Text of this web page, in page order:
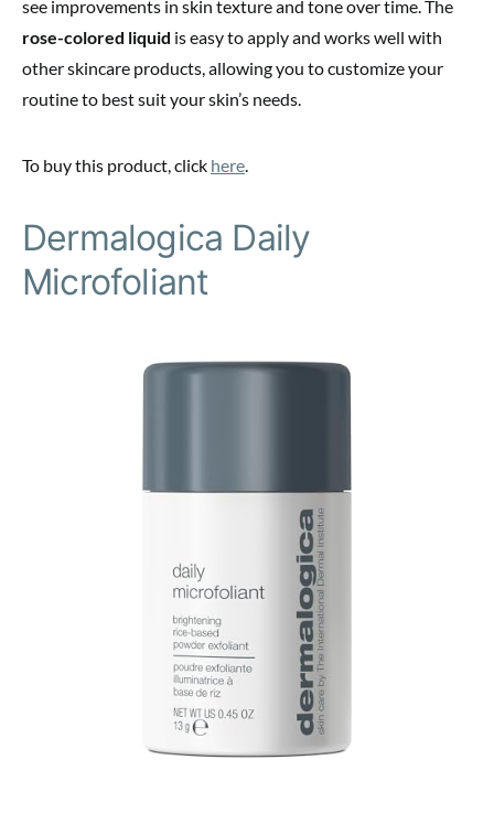
see improvements in skin texture and tone over time. The
rose-colored liquid is easy to apply and works well with
other skincare products, allowing you to customize your
routine to best suit your skin’s needs.
To buy this product, click here.
Dermalogica Daily
Microfoliant